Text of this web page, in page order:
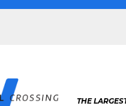
THE